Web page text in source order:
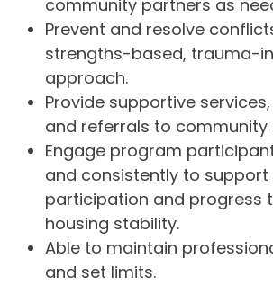
community partners as
Prevent and resolve
strengths-based, trauma-
approach.
Provide supportive
and referrals to community
Engage program
and consistently to
participation and progress
housing stability.
Able to maintain
and set limits.